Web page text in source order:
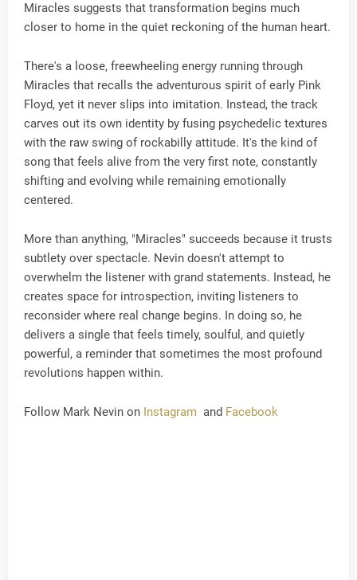
Miracles suggests that transformation begins much
closer to home in the quiet reckoning of the human heart.
There's a loose, freewheeling energy running through
Miracles that recalls the adventurous spirit of early Pink
Floyd, yet it never slips into imitation. Instead, the track
carves out its own identity by fusing psychedelic textures
with the raw swing of rockabilly attitude. It's the kind of
song that feels alive from the very first note, constantly
shifting and evolving while remaining emotionally
centered.
More than anything, "Miracles" succeeds because it trusts
subtlety over spectacle. Nevin doesn't attempt to
overwhelm the listener with grand statements. Instead, he
creates space for introspection, inviting listeners to
reconsider where real change begins. In doing so, he
delivers a single that feels timely, soulful, and quietly
powerful, a reminder that sometimes the most profound
revolutions happen within.
Follow Mark Nevin on Instagram and Facebook